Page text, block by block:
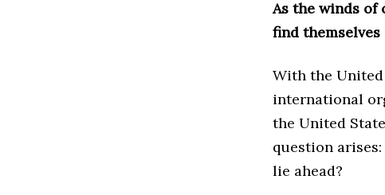
As the winds of
find
With the
international
the United
question
lie ahead?